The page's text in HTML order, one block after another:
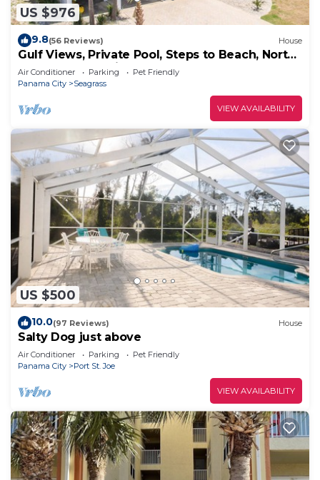
US $976
9.8(56 Reviews) House
Gulf Views, Private Pool, Steps to Beach, North
Cape, Pets Ok, Bikes & Kayaks
Air Conditioner Parking
Pet Friendly
Panama City
Seagrass
VIEW AVAILABILITY
US $500
10.0(97 Reviews) House
Salty Dog just above
Air Conditioner Parking
Pet Friendly
Panama City
Port St. Joe
VIEW AVAILABILITY